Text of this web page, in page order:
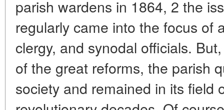
parish wardens in 1864, 2 the
regularly came into the focus of
clergy, and synodal officials.
of the great reforms, the parish
society and remained in its field